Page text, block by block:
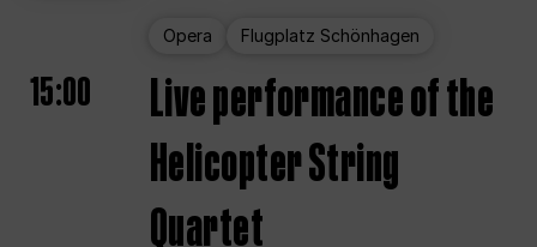
Opera Flugplatz Schönhagen
15:00
Live performance of the
Helicopter String
Quartet